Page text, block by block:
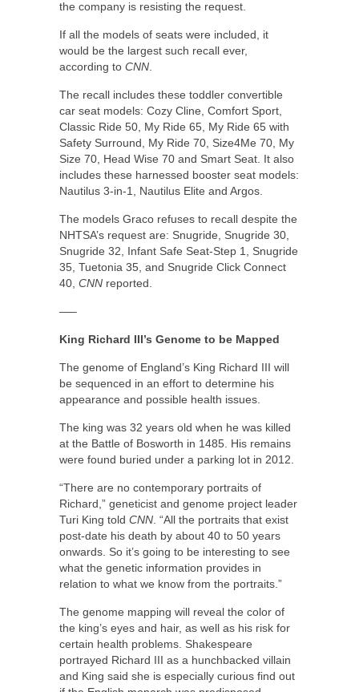
the company is resisting the request.
If all the models of seats were included, it
would be the largest such recall ever,
according to CNN
The recall includes these toddler convertible
car seat models: Cozy Cline, Comfort Sport,
Classic Ride 50, My Ride 65, My Ride 65 with
Safety Surround, My Ride 70, Size4Me 70, My
Size 70, Head Wise 70 and Smart Seat. It also
includes these harnessed booster seat models:
Nautilus 3-in-1, Nautilus Elite and Argos.
The models Graco refuses to recall despite the
NHTSA’s request are: Snugride, Snugride 30,
Snugride 32, Infant Safe Seat-Step 1, Snugride
35, Tuetonia 35, and Snugride Click Connect
40, CNN reported.
—–
King Richard III’s Genome to be Mapped
The genome of England’s King Richard III will
be sequenced in an effort to determine his
appearance and possible health issues.
The king was 32 years old when he was killed
at the Battle of Bosworth in 1485. His remains
were found buried under a parking lot in 2012.
“There are no contemporary portraits of
Richard,” geneticist and genome project leader
Turi King told CNN . “All the portraits that exist
post-date his death by about 40 to 50 years
onwards. So it’s going to be interesting to see
what the genetic information provides in
relation to what we know from the portraits.”
The genome mapping will reveal the color of
the king’s eyes and hair, as well as his risk for
certain health problems. Shakespeare
portrayed Richard III as a hunchbacked villain
and King said she is especially curious find out